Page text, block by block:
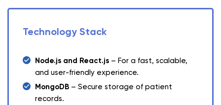
Technology Stack
Node.js and React.js – For a fast, scalable,
and user-friendly experience.
MongoDB – Secure storage of patient
records.